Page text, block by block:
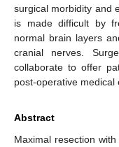
surgical morbidity and
is made difficult by
normal brain layers
cranial nerves.
collaborate to offer
post-operative medical
Abstract
Maximal resection